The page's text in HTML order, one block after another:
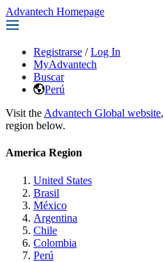
Advantech Homepage
Registrarse / Log In
MyAdvantech
Buscar
Perú
Visit the Advantech Global website
region below.
America Region
United States
Brasil
México
Argentina
Chile
Colombia
Perú